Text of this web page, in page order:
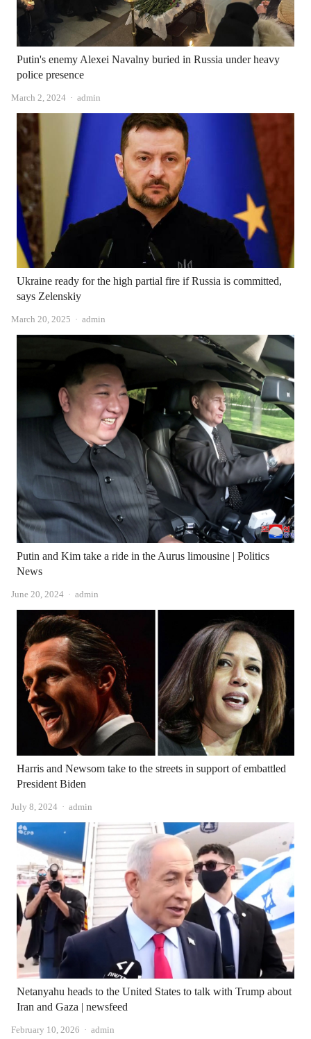
Putin's enemy Alexei Navalny buried in Russia under heavy
police presence
March 2, 2024 Author
admin
Ukraine ready for the high partial fire if Russia is committed,
says Zelenskiy
March 20, 2025 Author
admin
Putin and Kim take a ride in the Aurus limousine | Politics
News
June 20, 2024 Author
admin
Harris and Newsom take to the streets in support of embattled
President Biden
July 8, 2024 Author
admin
Netanyahu heads to the United States to talk with Trump about
Iran and Gaza | newsfeed
February 10, 2026 Author
admin